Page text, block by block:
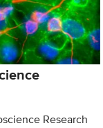
Research